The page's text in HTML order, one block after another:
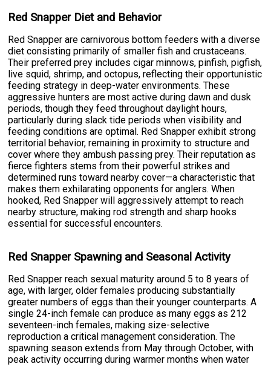
Red Snapper Diet and Behavior
Red Snapper are carnivorous bottom feeders with a diverse
diet consisting primarily of smaller fish and crustaceans.
Their preferred prey includes cigar minnows, pinfish, pigfish,
live squid, shrimp, and octopus, reflecting their opportunistic
feeding strategy in deep-water environments. These
aggressive hunters are most active during dawn and dusk
periods, though they feed throughout daylight hours,
particularly during slack tide periods when visibility and
feeding conditions are optimal. Red Snapper exhibit strong
territorial behavior, remaining in proximity to structure and
cover where they ambush passing prey. Their reputation as
fierce fighters stems from their powerful strikes and
determined runs toward nearby cover—a characteristic that
makes them exhilarating opponents for anglers. When
hooked, Red Snapper will aggressively attempt to reach
nearby structure, making rod strength and sharp hooks
essential for successful encounters.
Red Snapper Spawning and Seasonal Activity
Red Snapper reach sexual maturity around 5 to 8 years of
age, with larger, older females producing substantially
greater numbers of eggs than their younger counterparts. A
single 24-inch female can produce as many eggs as 212
seventeen-inch females, making size-selective
reproduction a critical management consideration. The
spawning season extends from May through October, with
peak activity occurring during warmer months when water